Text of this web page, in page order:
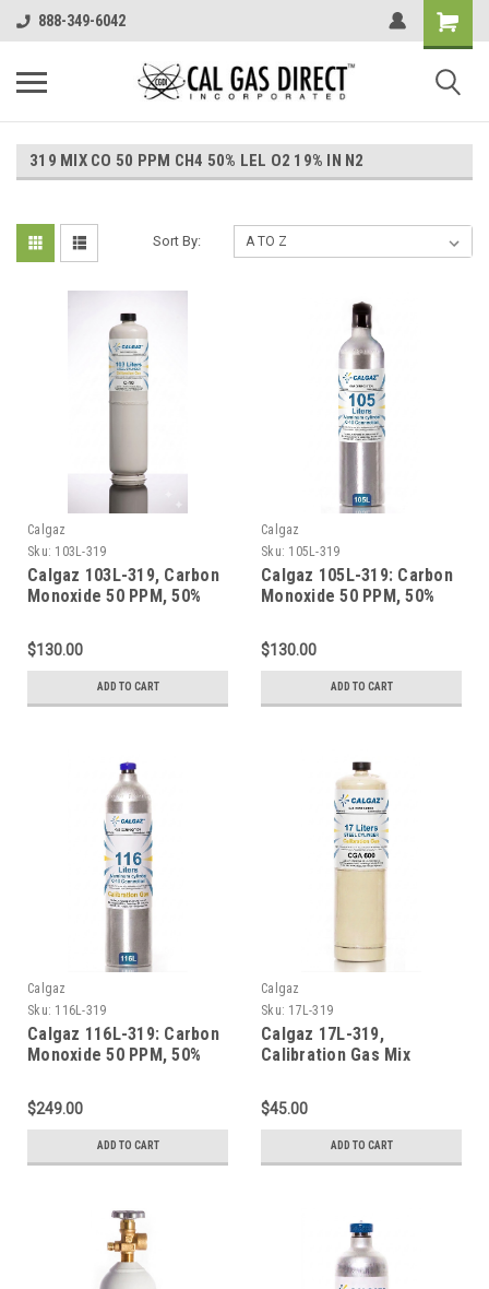
888-349-6042
319 MIX CO 50 PPM CH4 50% LEL O2 19% IN N2
Sort By:
Calgaz
Sku: 103L-319
Calgaz 103L-319, Carbon
Monoxide 50 PPM, 50%
Oxygen, Balance Nitrogen
in a 103 Liter Cylinder C-
10 Connection
$130.00
ADD TO CART
Calgaz
Sku: 105L-319
Calgaz 105L-319: Carbon
Monoxide 50 PPM, 50%
Oxygen, Balance Nitrogen
in a 105 Liter Cylinder C-
10 Connection
$130.00
ADD TO CART
Calgaz
Sku: 116L-319
Calgaz 116L-319: Carbon
Monoxide 50 PPM, 50%
Oxygen, Balance Nitrogen
in a 116 Liter Aluminum
$249.00
ADD TO CART
Calgaz
Sku: 17L-319
Calgaz 17L-319,
Calibration Gas Mix
PPM, 50% LEL Methane,
19.0% Oxygen, Balance
Nitrogen in a 17 Liter
Cylinder
$45.00
ADD TO CART